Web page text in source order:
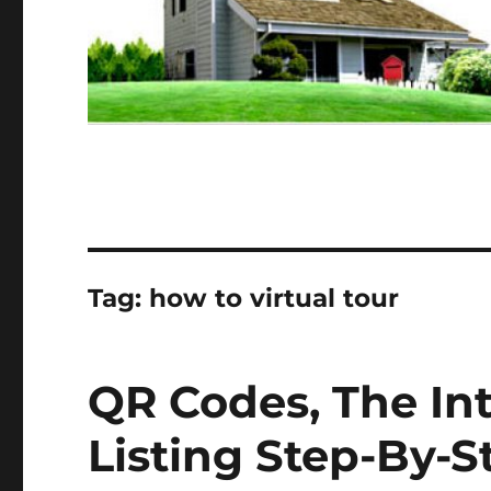
Tag: how to virtual tour
QR Codes, The
Listing Step-By-